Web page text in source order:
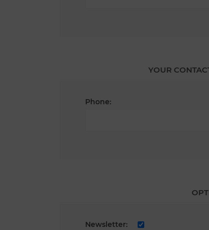
YOUR
Phone:
Newsletter: